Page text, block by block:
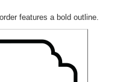
features a bold outline.